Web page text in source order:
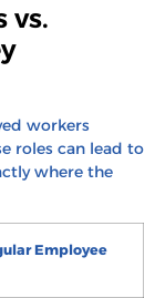
vs.
workers
roles can lead to
where the
Employee